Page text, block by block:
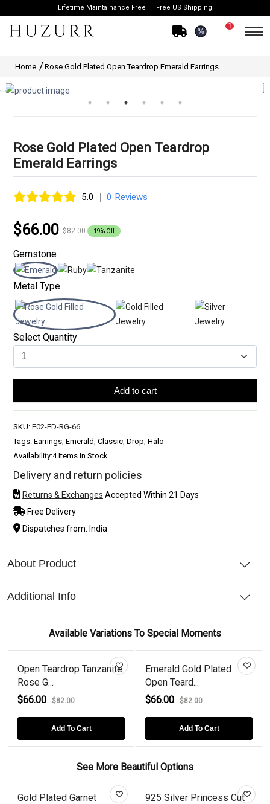
Lifetime Maintainance Free Free US Shipping
%
1
Home Rose Gold Plated Open Teardrop Emerald Earrings
Rose Gold Plated Open Teardrop
Emerald Earrings
5.0 | 0 Reviews
$66.00 $82.00 19% Off
Gemstone
Metal Type
Select Quantity
Add to cart
SKU: E02-ED-RG-66
Tags: Earrings, Emerald, Classic, Drop, Halo
Availability:4 Items In Stock
Delivery and return policies
Returns & Exchanges Accepted Within 21 Days
Free Delivery
Dispatches from: India
About Product
Additional Info
Available Variations To Special Moments
Open Teardrop Tanzanite
Rose G...
$66.00
$82.00
Add To Cart
Emerald Gold Plated
Open Teard...
$66.00
$82.00
Add To Cart
See More Beautiful Options
Gold Plated Garnet
925 Silver Princess Cut